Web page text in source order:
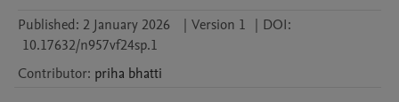
Published: 2 January 2026 | Version 1 | DOI:
10.17632/n957vf24sp.1
Contributor: priha bhatti